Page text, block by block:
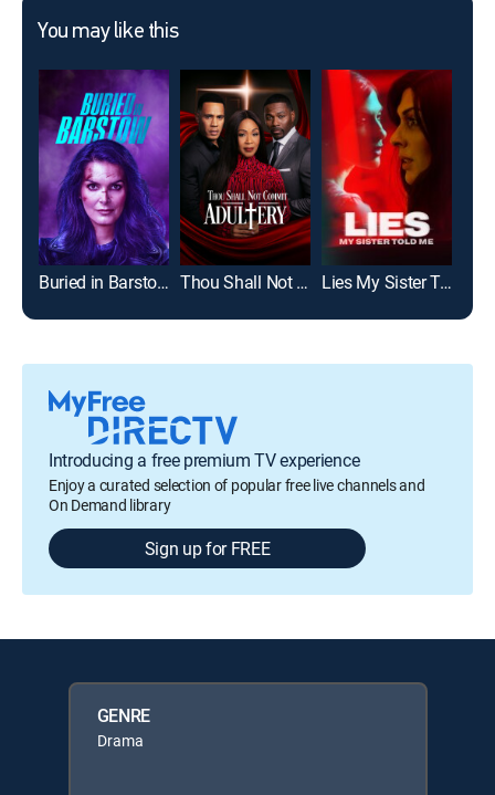
You may like this
Buried in Barstow Thou Shall Not Commit Adultery Lies My Sister Told Me
Introducing a free premium TV experience
Enjoy a curated selection of popular free live channels and
On Demand library
Sign up for FREE
GENRE
Drama